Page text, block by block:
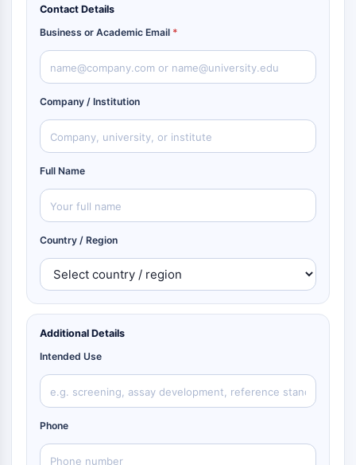
Contact Details
Business or Academic Email *
Company / Institution
Full Name
Country / Region
Additional Details
Intended Use
Phone